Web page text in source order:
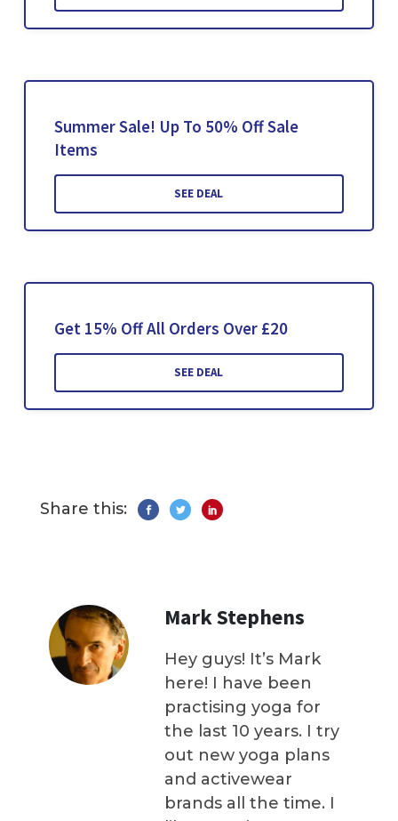
Summer Sale! Up To 50% Off Sale
Items
SEE DEAL
Get 15% Off All Orders Over £20
SEE DEAL
Share this:
Mark Stephens
Hey guys! It’s Mark
here! I have been
practising yoga for
the last 10 years. I try
out new yoga plans
and activewear
brands all the time. I